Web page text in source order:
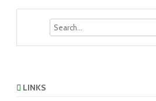
LINKS